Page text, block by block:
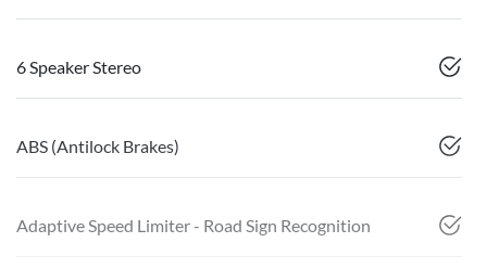
6 Speaker Stereo
ABS (Antilock Brakes)
Adaptive Speed Limiter - Road Sign Recognition